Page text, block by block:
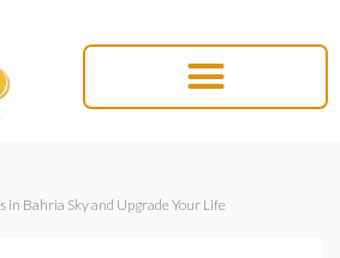
in Bahria Sky and Upgrade Your Life